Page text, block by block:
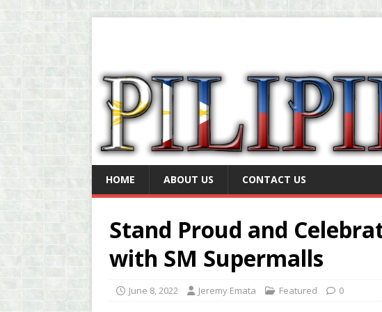
HOME ABOUT US CONTACT US
Stand Proud and
with SM Supermalls
June 8, 2022 Jeremy Emata Featured 0